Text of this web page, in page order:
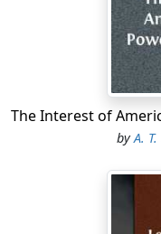
byA.